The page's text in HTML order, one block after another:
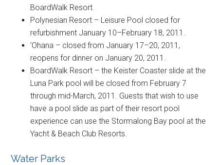
BoardWalk Resort.
Polynesian Resort – Leisure Pool closed for
refurbishment January 10–February 18, 2011.
‘Ohana – closed from January 17–20, 2011,
reopens for dinner on January 20, 2011.
BoardWalk Resort – the Keister Coaster slide at the
Luna Park pool will be closed from February 7
through mid-March, 2011. Guests that wish to use
have a pool slide as part of their resort pool
experience can use the Stormalong Bay pool at the
Yacht & Beach Club Resorts.
Water Parks